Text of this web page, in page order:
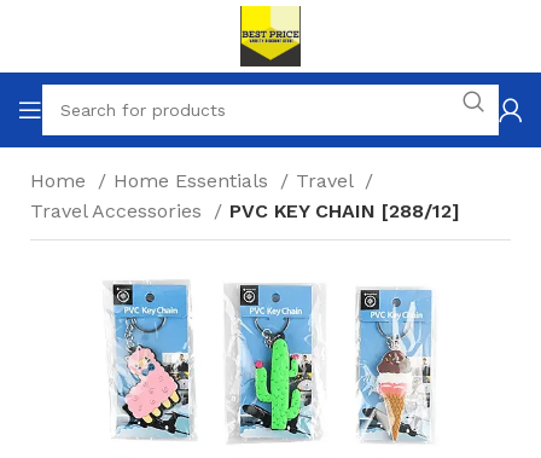
Home Home Essentials
Travel
Travel Accessories
PVC KEY CHAIN [288/12]